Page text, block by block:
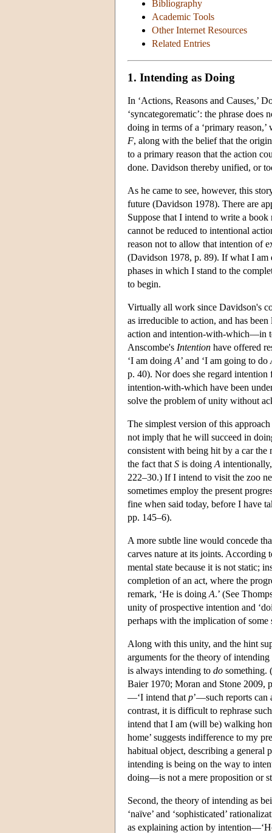
Bibliography
Academic Tools
Other Internet Resources
Related Entries
1. Intending as Doing
In ‘Actions, Reasons and Causes,’
‘syncategorematic’: the phrase
doing in terms of a ‘primary
F, along with the belief that the
to a primary reason that the action
done. Davidson thereby unified, or
As he came to see, however, this
future (Davidson 1978). There are
Suppose that I intend to write a
cannot be reduced to intentional
reason not to allow that intention of
(Davidson 1978, p. 89). If what I am
phases in which I stand to the
to begin.
Virtually all work since Davidson's
as irreducible to action, and has
action and intention-with-which—in
Anscombe's Intention have offered
‘I am doing A’ and ‘I am going to do
p. 40). Nor does she regard
intention-with-which have been
solve the problem of unity without
The simplest version of this
not imply that he will succeed in
consistent with being hit by a car
the fact that S is doing A
222–30.) If I intend to visit the zoo
sometimes employ the present
fine when said today, before I have
pp. 145–6).
A more subtle line would concede
carves nature at its joints.
mental state because it is not static;
completion of an act, where the
remark, ‘He is doing A.’ (See
unity of prospective intention and
perhaps with the implication of some
Along with this unity, and the hint
arguments for the theory of
is always intending to do something.
Baier 1970; Moran and Stone 2009,
—‘I intend that p’—such reports can
contrast, it is difficult to rephrase
intend that I am (will be) walking
home’ suggests indifference to my
habitual object, describing a general
intending is being on the way to
doing—is not a mere proposition or
Second, the theory of intending as
‘naïve’ and ‘sophisticated’
as explaining action by